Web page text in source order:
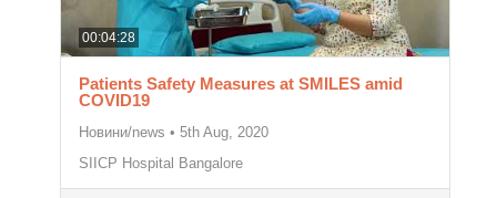
00:04:28
Patients Safety Measures at SMILES amid
COVID19
Новини/news • 5th Aug, 2020
SIICP Hospital Bangalore